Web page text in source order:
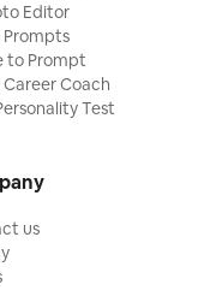
Editor
Prompts
to Prompt
Career Coach
Test
us